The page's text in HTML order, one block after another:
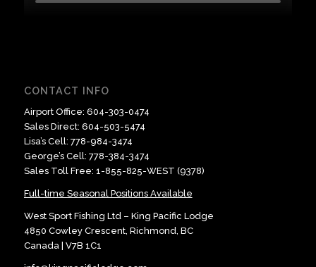
CONTACT INFO
Airport Office: 604-303-0474
Sales Direct: 604-503-5474
Lisa’s Cell: 778-984-3474
George’s Cell: 778-384-3474
Sales Toll Free: 1-855-825-WEST (9378)
Full-time Seasonal Positions Available
West Sport Fishing Ltd – King Pacific Lodge
4850 Cowley Crescent, Richmond, BC
​Canada | V7B 1C1